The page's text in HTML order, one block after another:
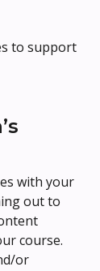
to support
with your
out to
course.
or